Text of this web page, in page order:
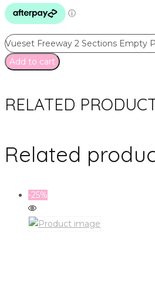
Vueset Freeway 2 Sections Empty
Add to cart
RELATED
Related
-25%